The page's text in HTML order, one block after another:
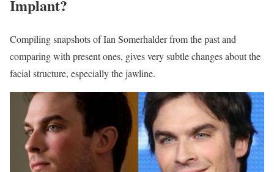
Implant?
Compiling snapshots of Ian Somerhalder from the past and
comparing with present ones, gives very subtle changes about the
facial structure, especially the jawline.